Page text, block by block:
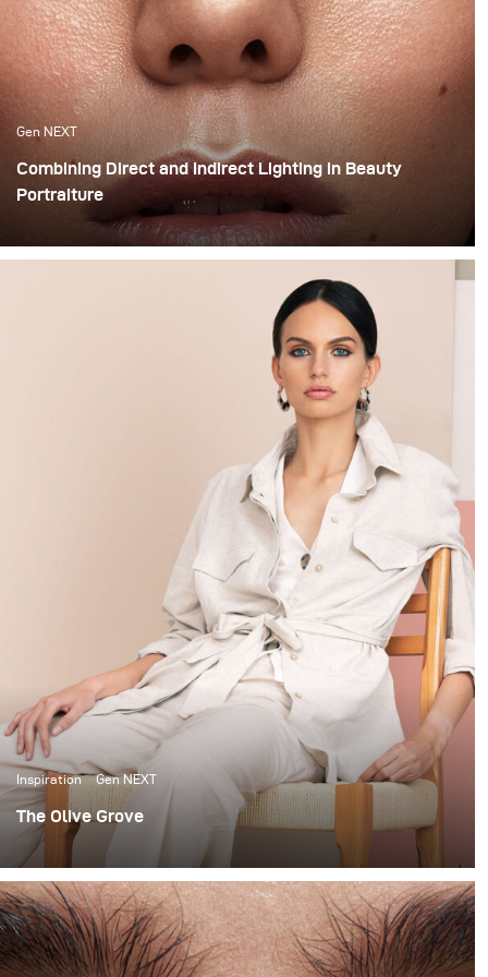
Gen NEXT
Combining Direct and Indirect Lighting in Beauty
Portraiture
The use of indirect lighting has become quite popular
among photographers in the past year. Many
photographers and clients have grown tired of the direct
flashed photography look that we are all so familiar
with and have opted for more real and natural looking
Inspiration Gen NEXT
The Olive Grove
When it comes to lighting shoots, I love the
extravagance of big complicated setups. I’m no stranger
to using large studio spaces, to build 12x12 scrims and
using up to 7 lights to light beauty portraits.